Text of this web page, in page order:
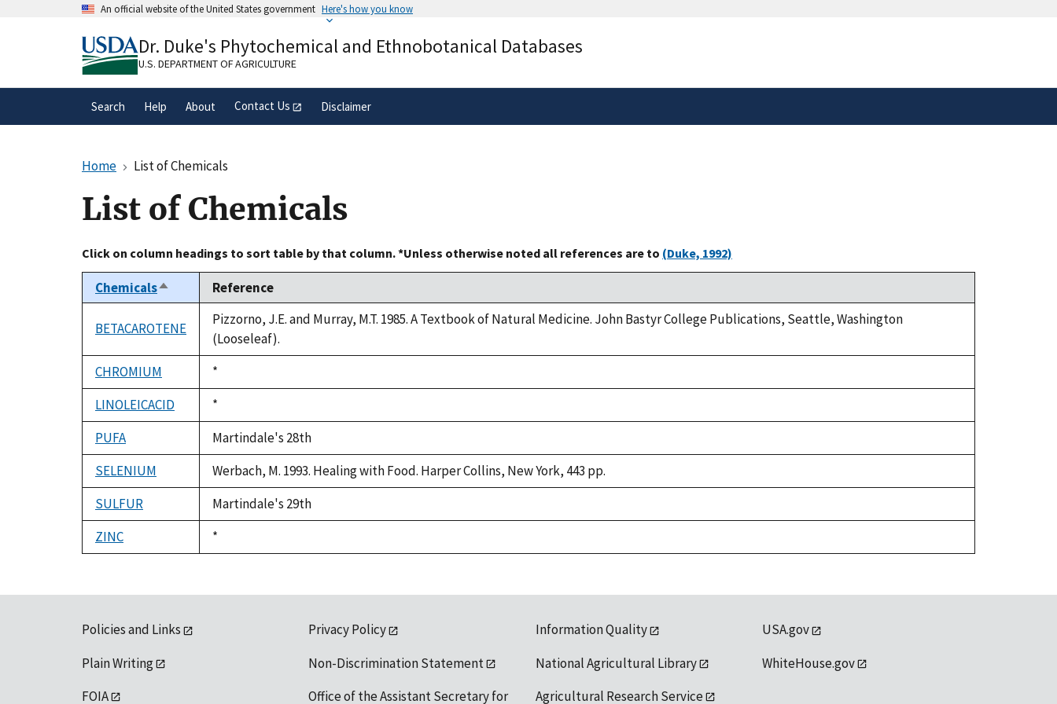
An official website of the United States government Here's how you know
A.govwebsite belongs to an official government
organization in the United States.
Alock( ) or
secure websites.
Dr. Duke's Phytochemical and Ethnobotanical Databases
U.S. DEPARTMENT OF AGRICULTURE
Search Help About Contact Us Disclaimer
Home List of Chemicals
List of Chemicals
Click on column headings to sort table by that column. *Unless otherwise noted all references are to (Duke, 1992)
ChemicalsSort
descending
Reference
BETACAROTENE
Pizzorno, J.E. and Murray, M.T. 1985. A Textbook of Natural Medicine. John Bastyr College Publications, Seattle, Washington
(Looseleaf).
CHROMIUM
Duke,
1992
*
LINOLEICACID
Duke,
1992
*
PUFA
Martindale's 28th
SELENIUM
Werbach, M. 1993. Healing with Food. Harper Collins, New York, 443 pp.
SULFUR
Martindale's 29th
ZINC
Duke,
1992
*
Policies and Links
Plain Writing
FOIA
Privacy Policy
Non-Discrimination Statement
Office of the Assistant Secretary for
Information Quality
National Agricultural Library
Agricultural Research Service
USA.gov
WhiteHouse.gov